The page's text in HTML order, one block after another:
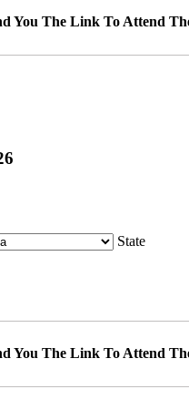
You The Link To Attend
State
You The Link To Attend